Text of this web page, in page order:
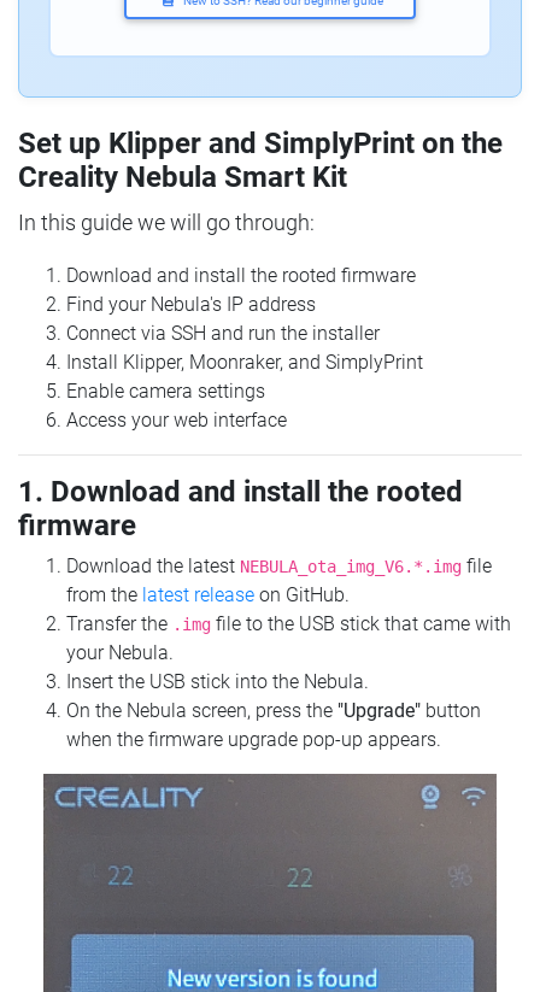
Set up Klipper and SimplyPrint on the
Creality Nebula Smart Kit
In this guide we will go through:
Download and install the rooted firmware
Find your Nebula's IP address
Connect via SSH and run the installer
Install Klipper, Moonraker, and SimplyPrint
Enable camera settings
Access your web interface
1. Download and install the rooted
firmware
Download the latest NEBULA_ota_img_V6.*.img file
from the latest release on GitHub.
Transfer the .img file to the USB stick that came with
your Nebula.
Insert the USB stick into the Nebula.
On the Nebula screen, press the "Upgrade" button
when the firmware upgrade pop-up appears.